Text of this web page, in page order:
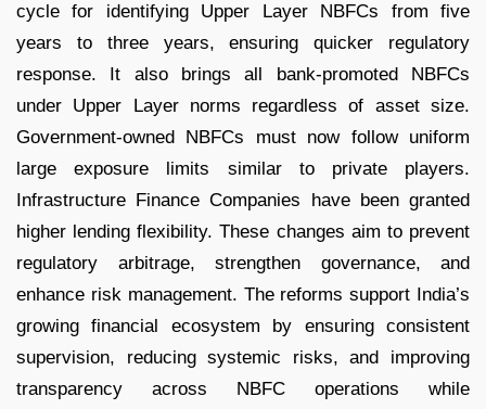
cycle for identifying Upper Layer NBFCs from five
years to three years, ensuring quicker regulatory
response. It also brings all bank-promoted NBFCs
under Upper Layer norms regardless of asset size.
Government-owned NBFCs must now follow uniform
large exposure limits similar to private players.
Infrastructure Finance Companies have been granted
higher lending flexibility. These changes aim to prevent
regulatory arbitrage, strengthen governance, and
enhance risk management. The reforms support India’s
growing financial ecosystem by ensuring consistent
supervision, reducing systemic risks, and improving
transparency across NBFC operations while